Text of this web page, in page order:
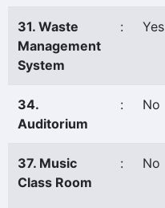
31. Waste
Management
System
: Yes
34.
Auditorium
: No
37. Music
Class Room
: No